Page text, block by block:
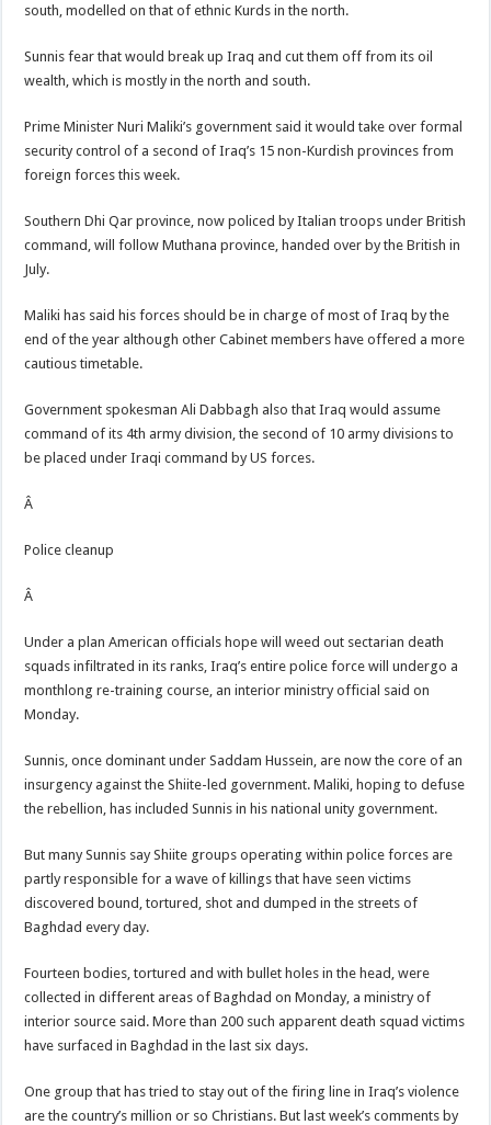
south, modelled on that of ethnic Kurds in the north.
Sunnis fear that would break up Iraq and cut them off from its oil
wealth, which is mostly in the north and south.
Prime Minister Nuri Maliki’s government said it would take over formal
security control of a second of Iraq’s 15 non-Kurdish provinces from
foreign forces this week.
Southern Dhi Qar province, now policed by Italian troops under British
command, will follow Muthana province, handed over by the British in
July.
Maliki has said his forces should be in charge of most of Iraq by the
end of the year although other Cabinet members have offered a more
cautious timetable.
Government spokesman Ali Dabbagh also that Iraq would assume
command of its 4th army division, the second of 10 army divisions to
be placed under Iraqi command by US forces.
Â
Police cleanup
Â
Under a plan American officials hope will weed out sectarian death
squads infiltrated in its ranks, Iraq’s entire police force will undergo a
monthlong re-training course, an interior ministry official said on
Monday.
Sunnis, once dominant under Saddam Hussein, are now the core of an
insurgency against the Shiite-led government. Maliki, hoping to defuse
the rebellion, has included Sunnis in his national unity government.
But many Sunnis say Shiite groups operating within police forces are
partly responsible for a wave of killings that have seen victims
discovered bound, tortured, shot and dumped in the streets of
Baghdad every day.
Fourteen bodies, tortured and with bullet holes in the head, were
collected in different areas of Baghdad on Monday, a ministry of
interior source said. More than 200 such apparent death squad victims
have surfaced in Baghdad in the last six days.
One group that has tried to stay out of the firing line in Iraq’s violence
are the country’s million or so Christians. But last week’s comments by